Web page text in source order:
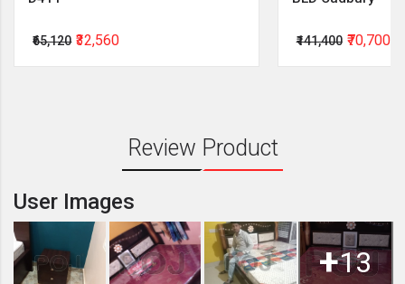
₹65,120 ₹32,560 ₹141,400 ₹70,700
Review Product
User Images
+13